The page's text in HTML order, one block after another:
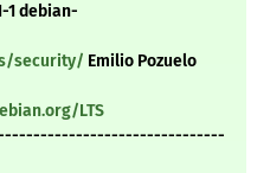
1 debian-
security/ Emilio Pozuelo
LTS